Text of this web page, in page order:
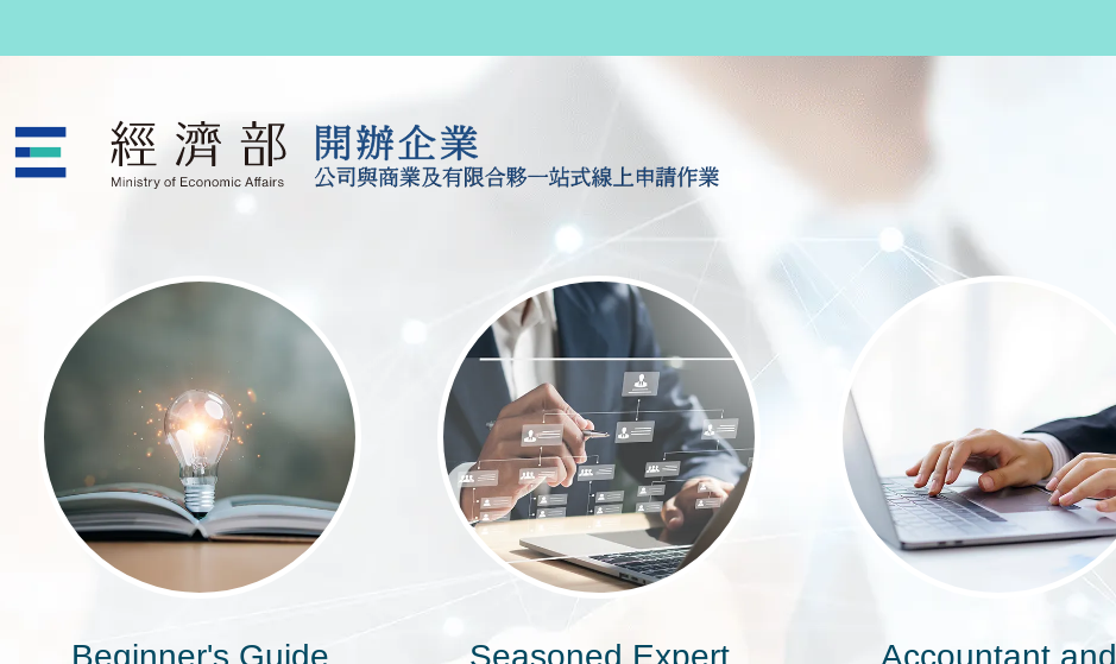
公司與商業及有限合夥一站式線上申請作業
Beginner's Guide Seasoned Expert
Accountant and